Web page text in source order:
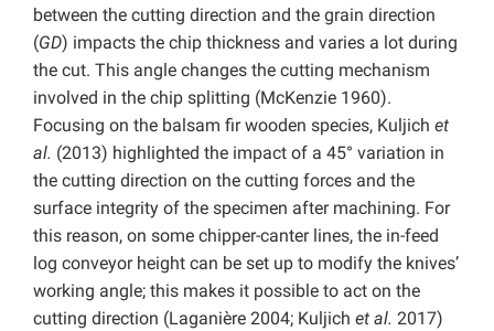
between the cutting direction and the grain direction
(GD) impacts the chip thickness and varies a lot during
the cut. This angle changes the cutting mechanism
involved in the chip splitting (McKenzie 1960).
Focusing on the balsam fir wooden species, Kuljich et
al. (2013) highlighted the impact of a 45° variation in
the cutting direction on the cutting forces and the
surface integrity of the specimen after machining. For
this reason, on some chipper-canter lines, the in-feed
log conveyor height can be set up to modify the knives’
working angle; this makes it possible to act on the
cutting direction (Laganière 2004; Kuljich et al. 2017)